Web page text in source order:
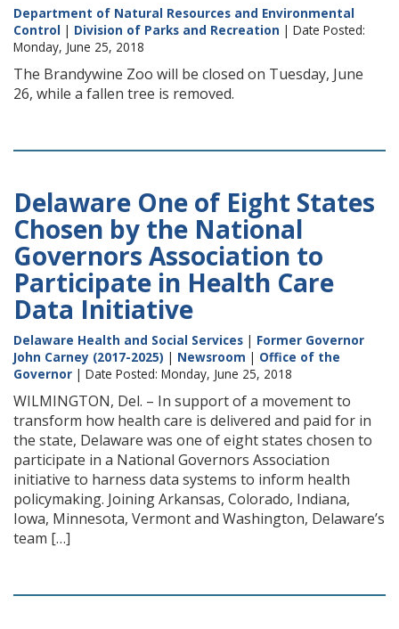
Department of Natural Resources and Environmental
Control | Division of Parks and Recreation | Date Posted:
Monday, June 25, 2018
The Brandywine Zoo will be closed on Tuesday, June
26, while a fallen tree is removed.
Delaware One of Eight States
Chosen by the National
Governors Association to
Participate in Health Care
Data Initiative
Delaware Health and Social Services | Former Governor
John Carney (2017-2025) | Newsroom | Office of the
Governor | Date Posted: Monday, June 25, 2018
WILMINGTON, Del. – In support of a movement to
transform how health care is delivered and paid for in
the state, Delaware was one of eight states chosen to
participate in a National Governors Association
initiative to harness data systems to inform health
policymaking. Joining Arkansas, Colorado, Indiana,
Iowa, Minnesota, Vermont and Washington, Delaware’s
team […]